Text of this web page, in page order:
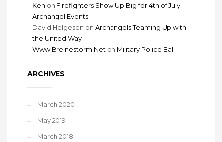
Ken on Firefighters Show Up Big for 4th of July
Archangel Events
David Helgesen on Archangels Teaming Up with
the United Way
Www.Breinestorm.Net on Military Police Ball
ARCHIVES
March 2020
May 2019
March 2018